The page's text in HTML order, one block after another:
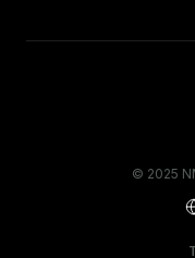
© 2025